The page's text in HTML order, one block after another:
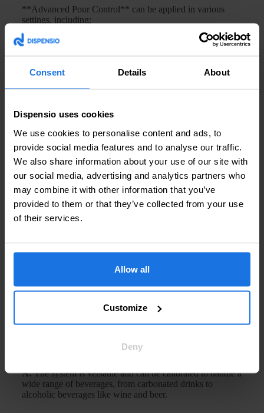
Consent Details About
Dispensio uses cookies
We use cookies to personalise content and ads, to
provide social media features and to analyse our traffic.
We also share information about your use of our site with
our social media, advertising and analytics partners who
may combine it with other information that you’ve
provided to them or that they’ve collected from your use
of their services.
Allow all
Customize
Deny
**Advanced Pour Control** can be applied in various
settings, including:
Bars and Restaurants:
Ensures quick and accurate
serving, improving service efficiency.
themselves with confidence in the accuracy of their
selections.
Frequently Asked Questions
Q: How does Advanced Pour Control improve
accuracy in dispensing?
Advanced Pour Control uses precision sensors and
smart algorithms to monitor and adjust the flow rate and
volume of beverage being dispensed, ensuring each pour
existing dispensing systems?
A:Yes, many **Advanced Pour Control** systems are
designed to be retrofitted into existing dispensers,
providing an upgrade to enhance their performance.
A:The system is versatile and can be calibrated to handle a
wide range of beverages, from carbonated drinks to
alcoholic beverages like wine and beer.